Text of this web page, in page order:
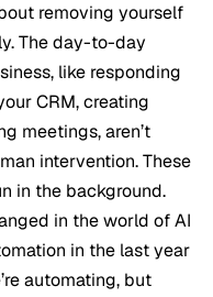
removing yourself
The day-to-day
like responding
CRM, creating
meetings, aren’t
intervention. These
in the background.
in the world of AI
in the last year
automating, but